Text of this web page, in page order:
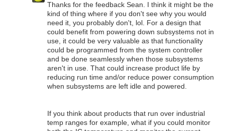
Thanks for the feedback Sean. I think it might be the
kind of thing where if you don't see why you would
need it, you probably don't, lol. For a design that
could benefit from powering down subsystems not in
use, it could be very valuable as that functionality
could be programmed from the system controller
and be done seamlessly when those subsystems
aren't in use. That could increase product life by
reducing run time and/or reduce power consumption
when subsystems are left idle and powered.
If you think about products that run over industrial
temp ranges for example, what if you could monitor